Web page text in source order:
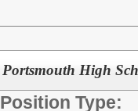
Portsmouth High
Position Type: